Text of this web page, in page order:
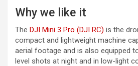
Why we like it
The DJI Mini 3 Pro (DJI RC) (opens in
is the
compact and lightweight machine
aerial footage and is also equipped
level shots at night and in low-light